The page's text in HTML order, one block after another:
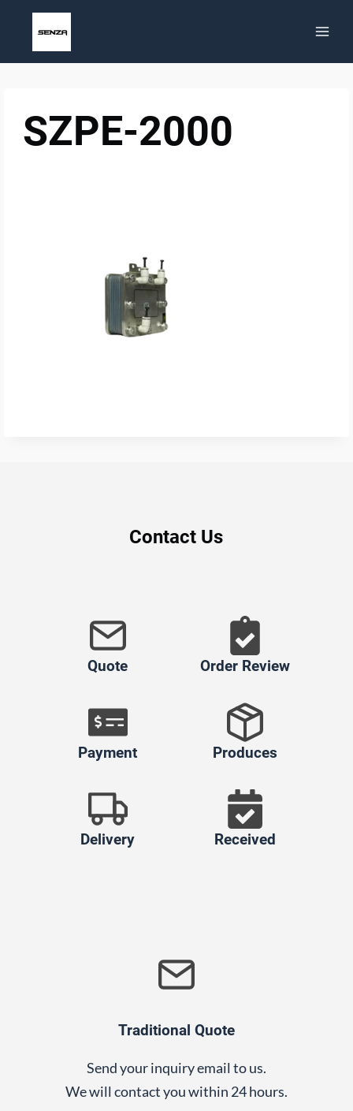
SZPE-2000
Contact Us
Quote Order Review
Payment Produces
Delivery Received
Traditional Quote
Send your inquiry email to us.
We will contact you within 24 hours.